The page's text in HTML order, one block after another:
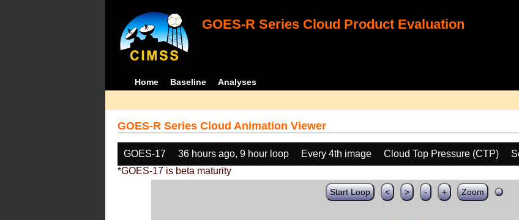
GOES-R Series Cloud Product Evaluation
Home Baseline Analyses
GOES-R Series Cloud Animation Viewer
GOES-17 36 hours ago, 9 hour loop Every 4th image Cloud Top Pressure (CTP)
*GOES-17 is beta maturity
Start Loop < > - + Zoom